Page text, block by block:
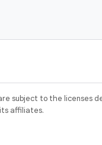
subject to the licenses
affiliates.